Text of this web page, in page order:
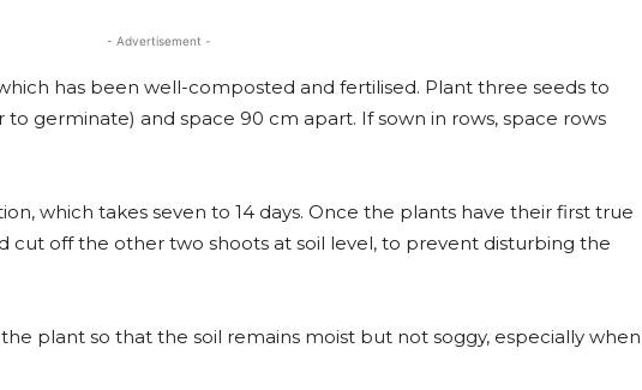
- Advertisement -
has been well-composted and fertilised. Plant three seeds to
germinate) and space 90 cm apart. If sown in rows, space rows
which takes seven to 14 days. Once the plants have their first true
cut off the other two shoots at soil level, to prevent disturbing the
plant so that the soil remains moist but not soggy, especially when